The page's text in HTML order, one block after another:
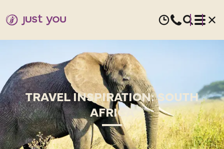
TRAVEL INSPIRATION: SOUTH
AFRICA